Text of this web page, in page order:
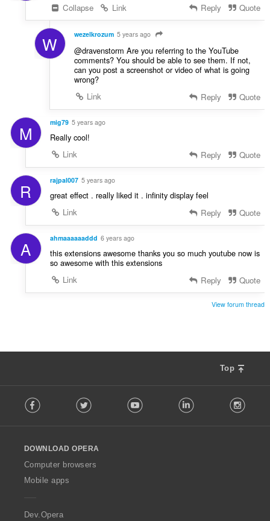
Collapse
Link Reply Quote
W wezelkrozum 5 years ago
@dravenstorm Are you referring to the YouTube
comments? You should be able to see them. If not,
can you post a screenshot or video of what is going
wrong?
Link
Reply Quote
M mig79 5 years ago
Really cool!
Link
Reply Quote
R rajpal007 5 years ago
great effect . really liked it . infinity display feel
Link
Reply Quote
A ahmaaaaaaddd 6 years ago
this extensions awesome thanks you so much youtube now is
so awesome with this extensions
Link
Reply Quote
View forum thread
Top
o
w
O
p
a
Facebook Twitter Youtube LinkedIn
DOWNLOAD OPERA
Computer browsers
Mobile apps
Dev.Opera